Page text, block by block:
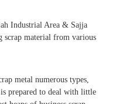
Industrial Area & Sajja
scrap material from various
metal numerous types,
is prepared to deal with little